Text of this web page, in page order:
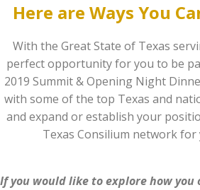
Here are Ways You
With the Great State of Texas
perfect opportunity for you to be
2019 Summit & Opening Night
with some of the top Texas and
and expand or establish your
Texas Consilium network for
If you would like to explore how you